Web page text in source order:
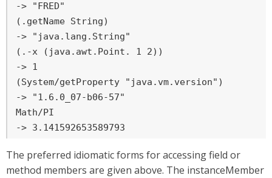
-> "FRED"
(.getName String)
-> "java.lang.String"
(.-x (java.awt.Point. 1 2))
-> 1
(System/getProperty "java.vm.version")
-> "1.6.0_07-b06-57"
Math/PI
-> 3.141592653589793
The preferred idiomatic forms for accessing field or
method members are given above. The instanceMember